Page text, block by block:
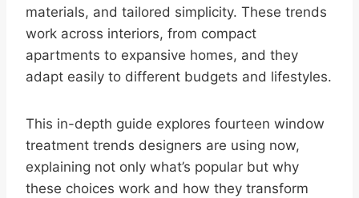
materials, and tailored simplicity. These trends
work across interiors, from compact
apartments to expansive homes, and they
adapt easily to different budgets and lifestyles.
This in-depth guide explores fourteen window
treatment trends designers are using now,
explaining not only what’s popular but why
these choices work and how they transform